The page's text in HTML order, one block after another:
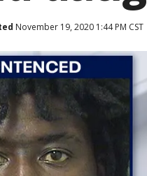
November 19, 2020 1:44 PM CST